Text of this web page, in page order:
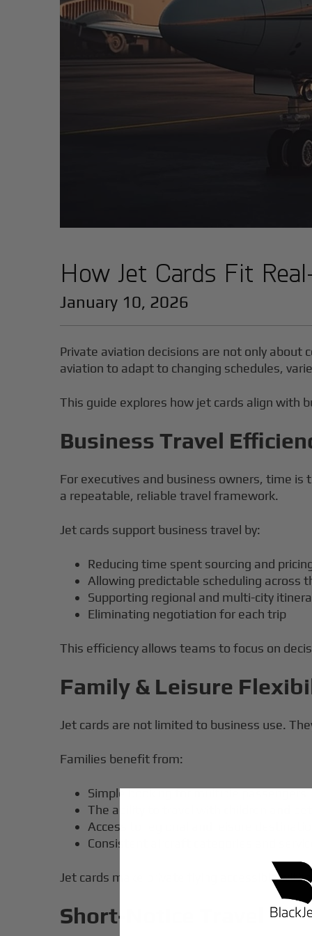
How Jet Cards Fit
January 10, 2026
Private aviation decisions are not only
aviation to adapt to changing schedules,
This guide explores how jet cards align with
Business Travel
For executives and business owners, time
a repeatable, reliable travel framework.
Jet cards support business travel by:
Reducing time spent sourcing and
Allowing predictable scheduling across
Supporting regional and multi-city
Eliminating negotiation for each trip
This efficiency allows teams to focus on
Family & Leisure
Jet cards are not limited to business use.
Families benefit from:
Simple booking for multiple passengers
The ability to travel with children and pets
Access to regional and leisure
Consistent aircraft categories and
Jet cards make private flying accessible
Short-Notice Travel